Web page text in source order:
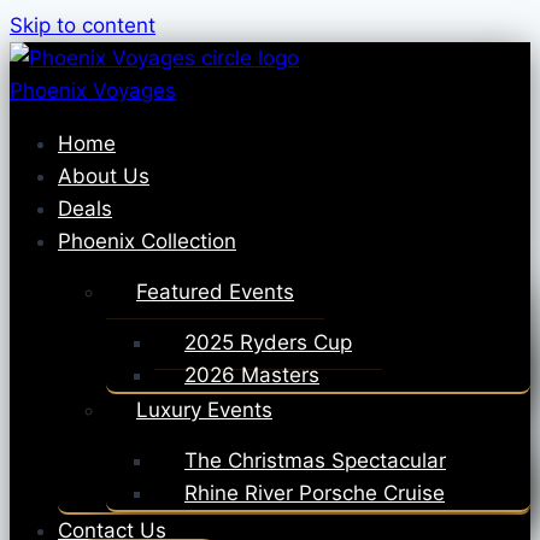
Skip to content
Phoenix Voyages
Home
About Us
Deals
Phoenix Collection
Featured Events
2025 Ryders Cup
2026 Masters
Luxury Events
The Christmas Spectacular
Rhine River Porsche Cruise
Contact Us